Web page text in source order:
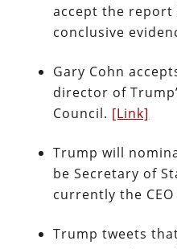
accept the report
conclusive
Gary Cohn
director of
Council. [Link]
Trump will
be Secretary of
currently the CEO
Trump tweets